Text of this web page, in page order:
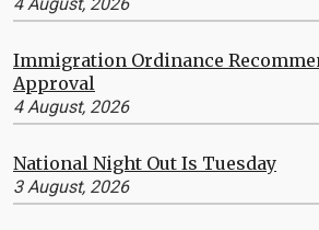
Immigration Ordinance
Approval
4 August, 2026
National Night Out Is Tuesday
3 August, 2026